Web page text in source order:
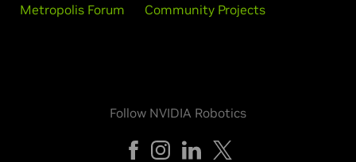
Metropolis Forum Community Projects
Follow NVIDIA Robotics